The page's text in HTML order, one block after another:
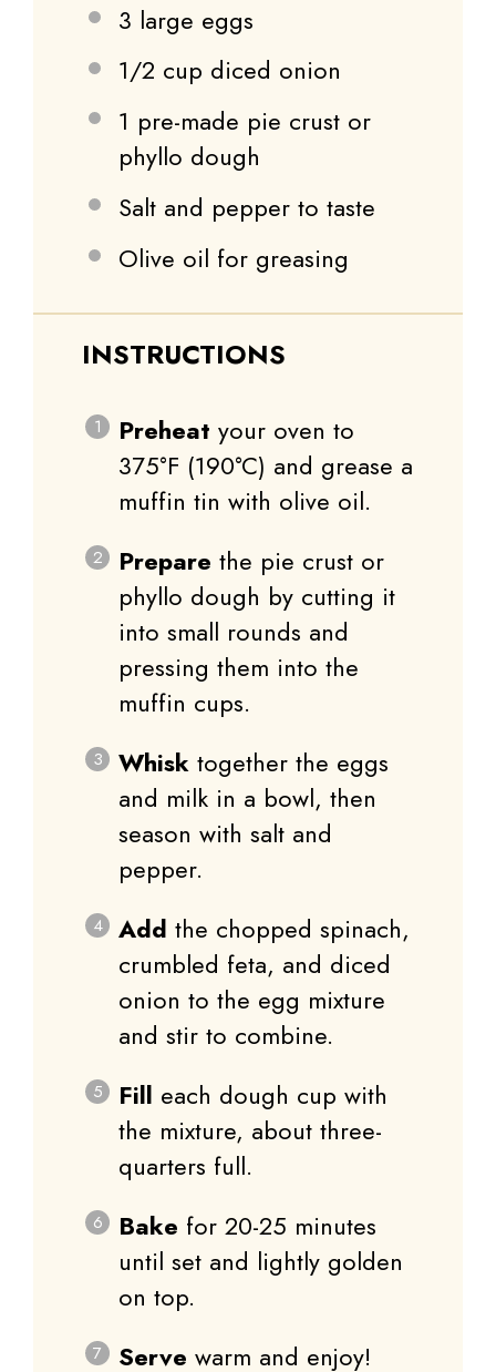
3 large eggs
1/2 cup diced onion
1 pre-made pie crust or
phyllo dough
Salt and pepper to taste
Olive oil for greasing
INSTRUCTIONS
Preheat your oven to
375°F (190°C) and grease a
muffin tin with olive oil.
Prepare the pie crust or
phyllo dough by cutting it
into small rounds and
pressing them into the
muffin cups.
Whisk together the eggs
and milk in a bowl, then
season with salt and
pepper.
Add the chopped spinach,
crumbled feta, and diced
onion to the egg mixture
and stir to combine.
Fill each dough cup with
the mixture, about three-
quarters full.
Bake for 20-25 minutes
until set and lightly golden
on top.
Serve warm and enjoy!